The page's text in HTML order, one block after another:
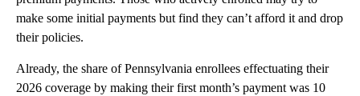
make some initial payments but find they can’t afford it and drop
their policies.
Already, the share of Pennsylvania enrollees effectuating their
2026 coverage by making their first month’s payment was 10